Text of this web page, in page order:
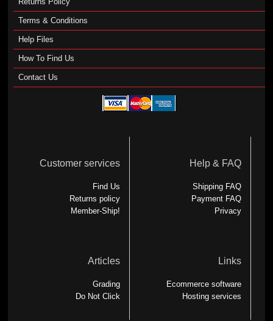
Terms & Conditions
Help Files
How To Find Us
Contact Us
Customer services
Find Us
Returns policy
Member-Ship!
Help & FAQ
Shipping FAQ
Payment FAQ
Privacy
Articles
Grading
Do Not Click
Links
Ecommerce software
Hosting services